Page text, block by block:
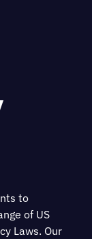
to
of US
Laws. Our